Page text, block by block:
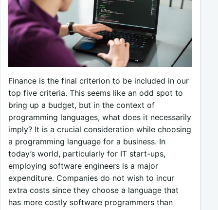
Finance is the final criterion to be included in our
top five criteria. This seems like an odd spot to
bring up a budget, but in the context of
programming languages, what does it necessarily
imply? It is a crucial consideration while choosing
a programming language for a business. In
today’s world, particularly for IT start-ups,
employing software engineers is a major
expenditure. Companies do not wish to incur
extra costs since they choose a language that
has more costly software programmers than